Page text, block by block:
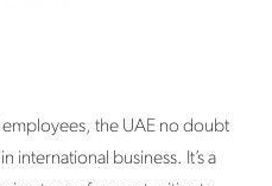
the UAE no doubt
international business. It’s a